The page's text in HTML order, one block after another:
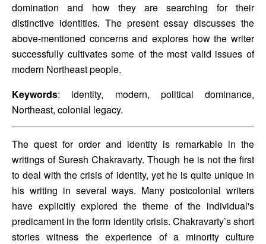
domination and how they are searching for their
distinctive identities. The present essay discusses the
above-mentioned concerns and explores how the writer
successfully cultivates some of the most valid issues of
modern Northeast people.
Keywords: identity, modern, political dominance,
Northeast, colonial legacy.
The quest for order and identity is remarkable in the
writings of Suresh Chakravarty. Though he is not the first
to deal with the crisis of identity, yet he is quite unique in
his writing in several ways. Many postcolonial writers
have explicitly explored the theme of the individual's
predicament in the form identity crisis. Chakravarty’s short
stories witness the experience of a minority culture